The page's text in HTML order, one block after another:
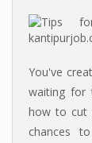
You've
waiting for
how to cut
chances